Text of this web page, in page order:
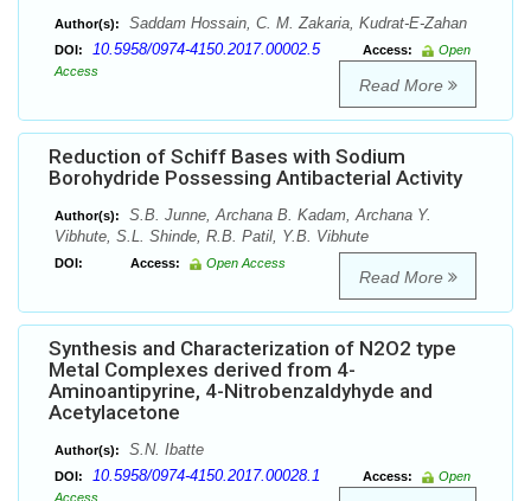
Author(s): Saddam Hossain, C. M. Zakaria, Kudrat-E-Zahan
DOI: 10.5958/0974-4150.2017.00002.5 Access:
Open
Access
Read More
Reduction of Schiff Bases with Sodium
Borohydride Possessing Antibacterial Activity
Author(s):
S.B. Junne, Archana B. Kadam, Archana Y.
Vibhute, S.L. Shinde, R.B. Patil, Y.B. Vibhute
DOI: Access: Open Access
Read More
Synthesis and Characterization of N2O2 type
Metal Complexes derived from 4-
Aminoantipyrine, 4-Nitrobenzaldyhyde and
Acetylacetone
Author(s): S.N. Ibatte
DOI: 10.5958/0974-4150.2017.00028.1 Access:
Open
Access